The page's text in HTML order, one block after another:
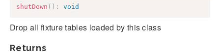
shutDown ( ) : void
Drop all fixture tables loaded by this class
Returns